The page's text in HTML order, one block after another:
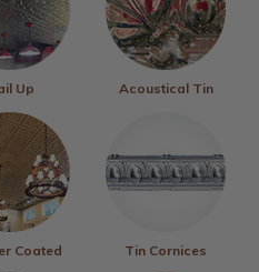
Up Acoustical Tin
Coated Tin Cornices